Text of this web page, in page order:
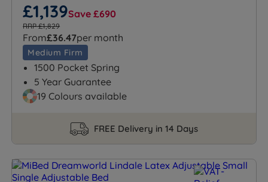
£1,139Save £690
RRP £1,829
From£36.47per month
Medium Firm
1500 Pocket Spring
5 Year Guarantee
19 Colours available
FREE Delivery in 14 Days